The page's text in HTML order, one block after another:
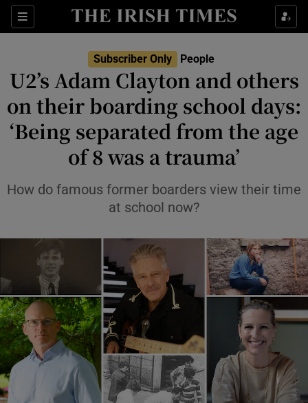
Sections
Show Culture sub sections
Show Environment sub sections
Show Technology sub sections
Show Science sub sections
Show Motors sub sections
Subscriber Only People
U2’s Adam Clayton and others
on their boarding school days:
‘Being separated from the age
of 8 was a trauma’
How do famous former boarders view their time
at school now?